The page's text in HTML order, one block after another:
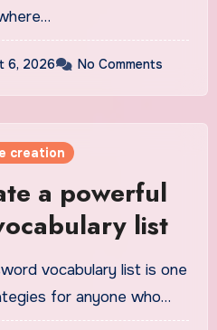
6, 2026 No Comments
creation
a powerful
list
for anyone who…